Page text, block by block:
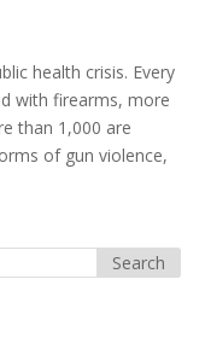
health crisis. Every
with firearms, more
than 1,000 are
of gun violence,